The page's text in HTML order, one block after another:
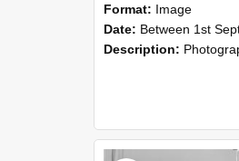
Format: Image
Date: Between 1st September 1985 and
Description: Photographs showing NZAEI staff demonstrating equipment, machinery,